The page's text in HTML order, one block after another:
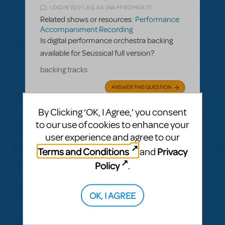
LOGIN TO FLAG AS INAPPROPRIATE
Related shows or resources: Performance
Accompaniment Recording
Is digital performance orchestra backing
available for Seussical full version?
backing tracks
ANSWER THIS QUESTION
SEE 2 ANSWERS
MAY 19, 2025
LOGIN TO FLAG AS INAPPROPRIATE
Related shows or resources:Performance
Accompaniment Recording
By Clicking ‘OK, I Agree,’ you consent
to our use of cookies to enhance your
user experience and agree to our
Terms and Conditions
and Privacy
Policy
.
OK, I AGREE